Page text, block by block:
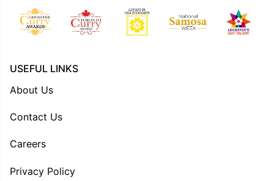
USEFUL LINKS
About Us
Contact Us
Careers
Privacy Policy